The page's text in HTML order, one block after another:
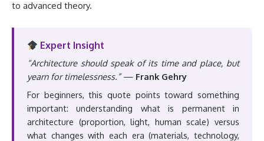
to advanced theory.
Expert Insight
“Architecture should speak of its time and place, but
yearn for timelessness.”— Frank Gehry
For beginners, this quote points toward something
important: understanding what is permanent in
architecture (proportion, light, human scale) versus
what changes with each era (materials, technology,